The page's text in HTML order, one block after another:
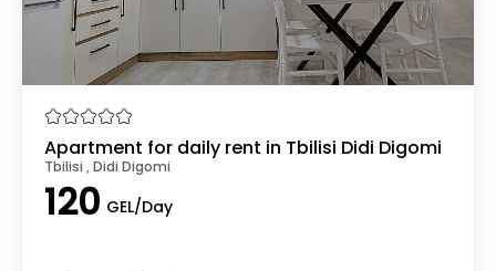
Apartment for daily rent in Tbilisi Didi Digomi
Tbilisi , Didi Digomi
120 GEL/Day